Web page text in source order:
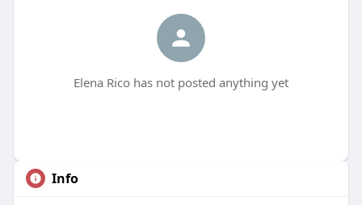
Elena Rico has not posted anything yet
Info